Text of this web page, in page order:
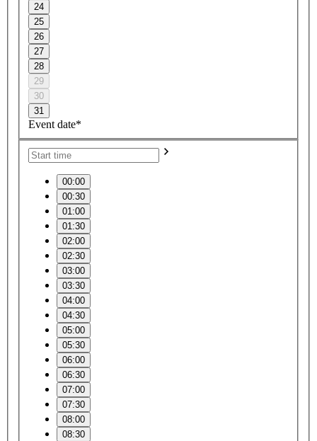
24
25
26
27
28
29
30
31
Event date*
00:00
00:30
01:00
01:30
02:00
02:30
03:00
03:30
04:00
04:30
05:00
05:30
06:00
06:30
07:00
07:30
08:00
08:30